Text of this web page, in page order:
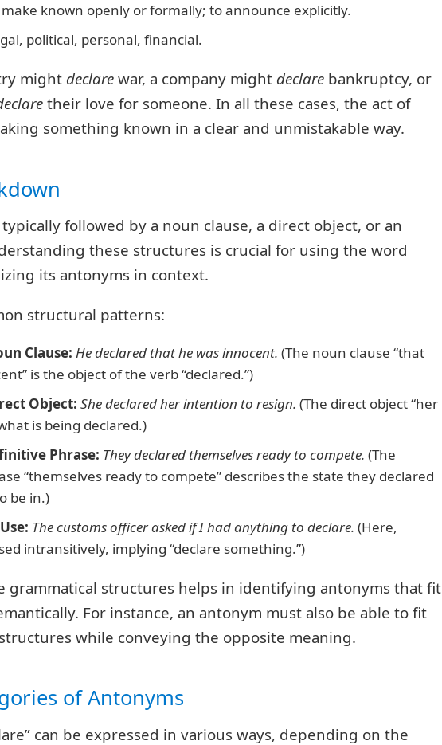
make known openly or formally; to announce explicitly.
political, personal, financial.
might declare war, a company might declare bankruptcy, or
their love for someone. In all these cases, the act of
something known in a clear and unmistakable way.
typically followed by a noun clause, a direct object, or an
these structures is crucial for using the word
its antonyms in context.
structural patterns:
Clause: He declared that he was innocent. (The noun clause “that
is the object of the verb “declared.”)
Object: She declared her intention to resign. (The direct object “her
is being declared.)
Phrase: They declared themselves ready to compete. (The
“themselves ready to compete” describes the state they declared
be in.)
The customs officer asked if I had anything to declare. (Here,
intransitively, implying “declare something.”)
grammatical structures helps in identifying antonyms that fit
For instance, an antonym must also be able to fit
while conveying the opposite meaning.
of Antonyms
can be expressed in various ways, depending on the